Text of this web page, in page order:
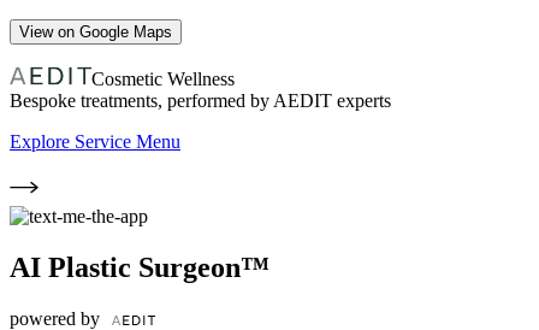
View on Google Maps
Cosmetic Wellness
Bespoke treatments, performed by AEDIT experts
Explore Service Menu
AI Plastic Surgeon™
powered by